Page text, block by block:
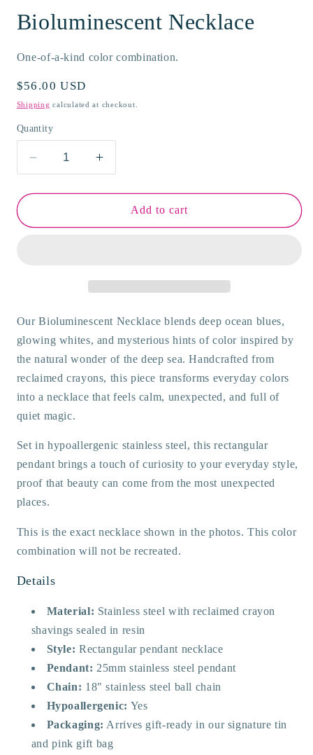
Bioluminescent Necklace
One-of-a-kind color combination.
Regular
price
$56.00 USD
Shipping calculated at checkout.
Quantity
Decrease
quantity
for
Necklace
Increase
quantity
for
Bioluminescent
Necklace
Add to cart
Our Bioluminescent Necklace blends deep ocean blues,
glowing whites, and mysterious hints of color inspired by
the natural wonder of the deep sea. Handcrafted from
reclaimed crayons, this piece transforms everyday colors
into a necklace that feels calm, unexpected, and full of
quiet magic.
Set in hypoallergenic stainless steel, this rectangular
pendant brings a touch of curiosity to your everyday style,
proof that beauty can come from the most unexpected
places.
This is the exact necklace shown in the photos. This color
combination will not be recreated.
Details
Material: Stainless steel with reclaimed crayon
shavings sealed in resin
Style: Rectangular pendant necklace
Pendant: 25mm stainless steel pendant
Chain: 18" stainless steel ball chain
Hypoallergenic: Yes
Packaging: Arrives gift-ready in our signature tin
and pink gift bag